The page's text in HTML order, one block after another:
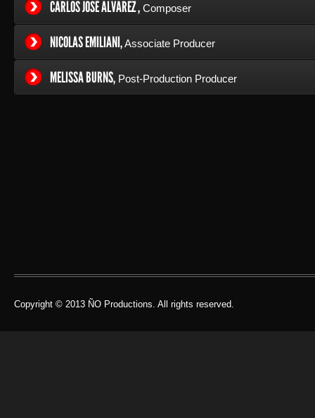
CARLOS JOSÉ ALVAREZ , Composer
NICOLAS EMILIANI,Associate Producer
MELISSA BURNS, Post-Production Producer
Copyright © 2013 ÑO Productions. All rights reserved.